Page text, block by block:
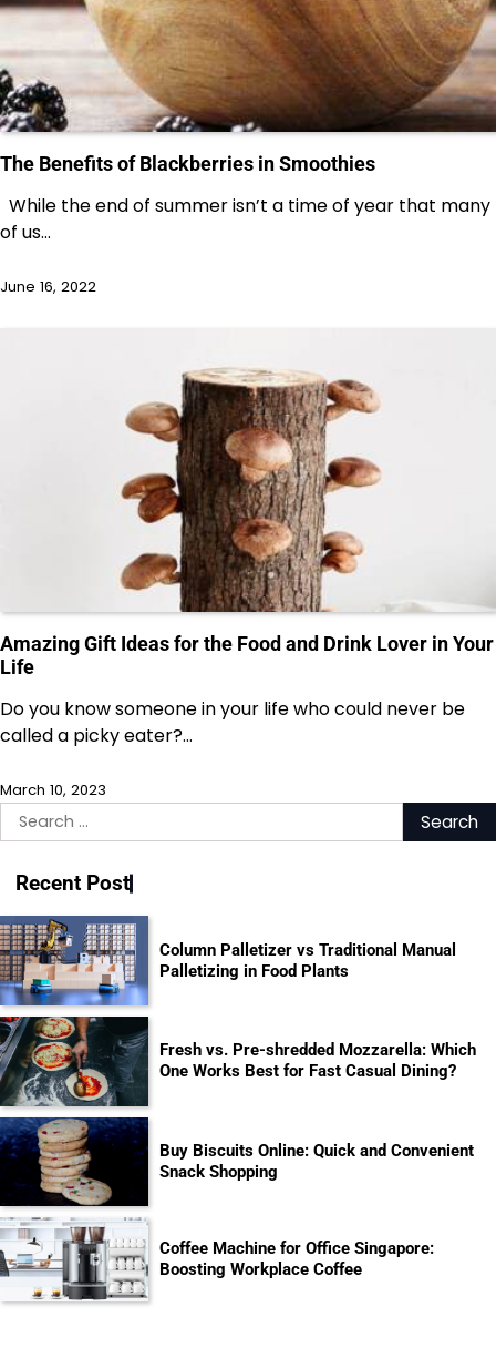
The Benefits of Blackberries in Smoothies
While the end of summer isn’t a time of year that many
of us…
June 16, 2022
Amazing Gift Ideas for the Food and Drink Lover in Your
Life
Do you know someone in your life who could never be
called a picky eater?…
March 10, 2023
Search
for:
Recent Post
Column Palletizer vs Traditional Manual
Palletizing in Food Plants
Fresh vs. Pre-shredded Mozzarella: Which
One Works Best for Fast Casual Dining?
Buy Biscuits Online: Quick and Convenient
Snack Shopping
Coffee Machine for Office Singapore:
Boosting Workplace Coffee